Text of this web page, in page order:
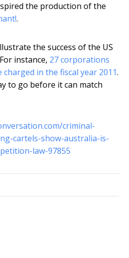
the production of the
.
the success of the US
instance, 27 corporations
in the fiscal year 2011.
to go before it can match
criminal-
cartels-show-australia-is-
law-97855